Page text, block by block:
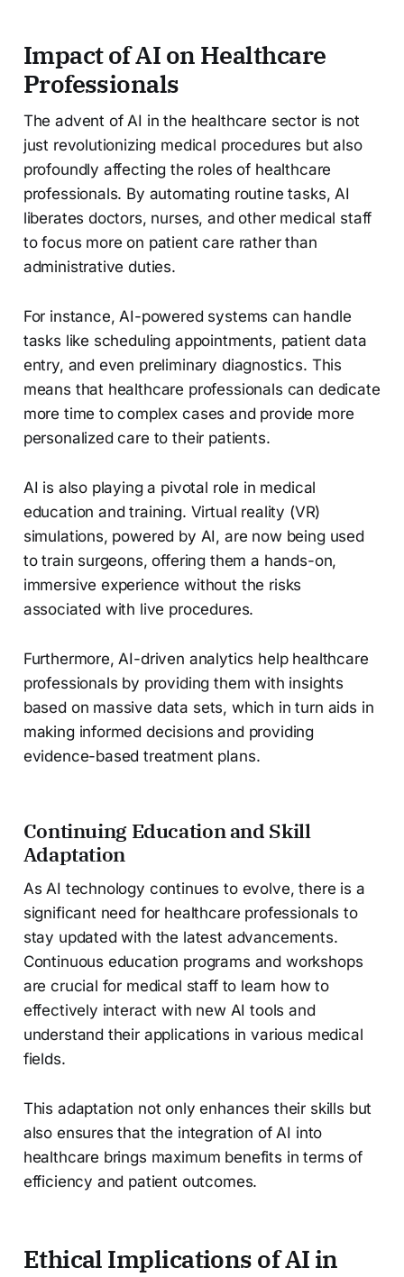
Impact of AI on Healthcare
Professionals
The advent of AI in the healthcare sector is not
just revolutionizing medical procedures but also
profoundly affecting the roles of healthcare
professionals. By automating routine tasks, AI
liberates doctors, nurses, and other medical staff
to focus more on patient care rather than
administrative duties.
For instance, AI-powered systems can handle
tasks like scheduling appointments, patient data
entry, and even preliminary diagnostics. This
means that healthcare professionals can dedicate
more time to complex cases and provide more
personalized care to their patients.
AI is also playing a pivotal role in medical
education and training. Virtual reality (VR)
simulations, powered by AI, are now being used
to train surgeons, offering them a hands-on,
immersive experience without the risks
associated with live procedures.
Furthermore, AI-driven analytics help healthcare
professionals by providing them with insights
based on massive data sets, which in turn aids in
making informed decisions and providing
evidence-based treatment plans.
Continuing Education and Skill
Adaptation
As AI technology continues to evolve, there is a
significant need for healthcare professionals to
stay updated with the latest advancements.
Continuous education programs and workshops
are crucial for medical staff to learn how to
effectively interact with new AI tools and
understand their applications in various medical
fields.
This adaptation not only enhances their skills but
also ensures that the integration of AI into
healthcare brings maximum benefits in terms of
efficiency and patient outcomes.
Ethical Implications of AI in